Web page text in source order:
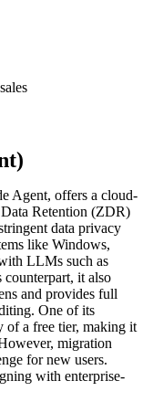
Agent, offers a cloud-
Retention (ZDR)
data privacy
like Windows,
LLMs such as
it also
and provides full
One of its
of a free tier, making it
migration
for new users.
with enterprise-